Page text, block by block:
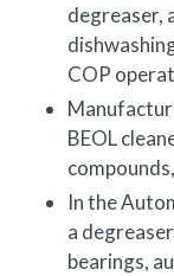
degreaser,
COP
BEOL
In the
a
bearings,